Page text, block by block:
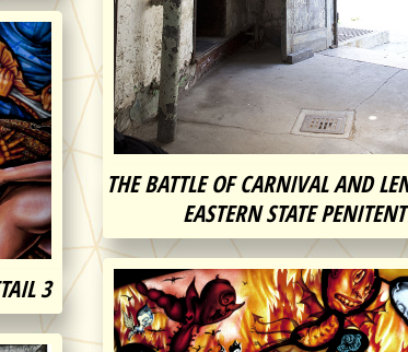
3
THE BATTLE OF CARNIVAL AND
EASTERN STATE